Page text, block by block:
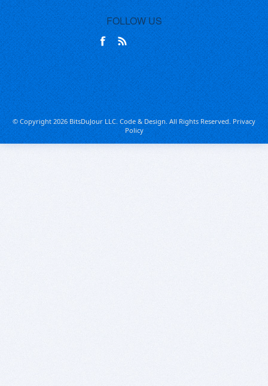
FOLLOW US
© Copyright 2026 BitsDuJour LLC. Code & Design. All Rights Reserved.Privacy
Policy